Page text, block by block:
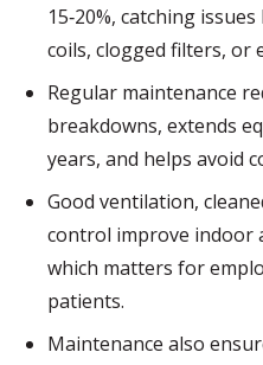
15‑20%, catching
coils, clogged filters, or
Regular maintenance
breakdowns, extends
years, and helps avoid
Good ventilation,
control improve indoor
which matters for
patients.
Maintenance also